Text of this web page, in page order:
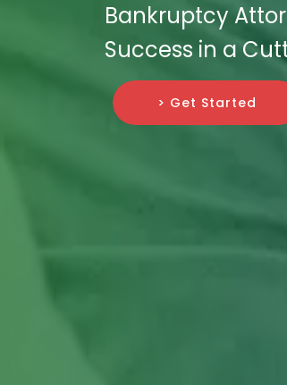
Bankruptcy
Success in a
> Get Started